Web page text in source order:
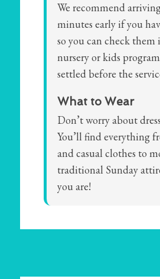
We recommend
minutes early if you
so you can check
nursery or kids
settled before the
What to Wear
Don’t worry about
You’ll find everything
and casual clothes to
traditional Sunday
you are!